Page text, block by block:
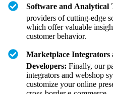
Software and Analytical
providers of cutting-edge
which offer valuable
customer behavior.
Marketplace Integrators
Developers: Finally, our
integrators and webshop
customize your online